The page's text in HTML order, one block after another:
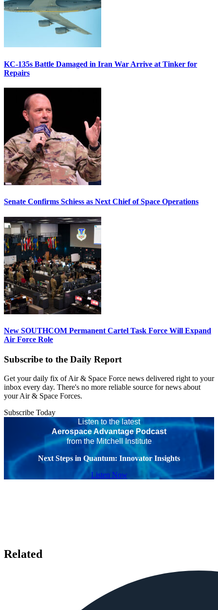
KC-135s Battle Damaged in Iran War Arrive at Tinker for
Repairs
Senate Confirms Schiess as Next Chief of Space Operations
New SOUTHCOM Permanent Cartel Task Force Will Expand
Air Force Role
Subscribe to the Daily Report
Get your daily fix of Air & Space Force news delivered right to your
inbox every day. There's no more reliable source for news about
your Air & Space Forces.
Subscribe Today
Listen to the latest
Aerospace Advantage Podcast
from the Mitchell Institute
Next Steps in Quantum: Innovator Insights
Listen Now
Related